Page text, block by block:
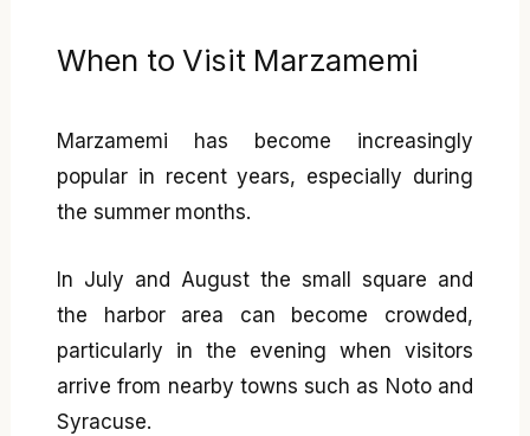
When to Visit Marzamemi
Marzamemi has become increasingly
popular in recent years, especially during
the summer months.
In July and August the small square and
the harbor area can become crowded,
particularly in the evening when visitors
arrive from nearby towns such as Noto and
Syracuse.